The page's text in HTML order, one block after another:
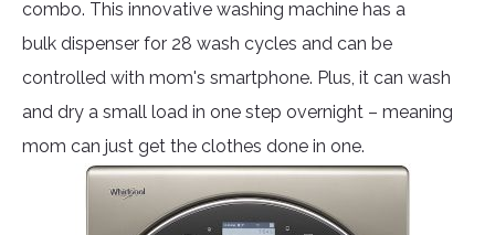
combo. This innovative washing machine has a
bulk dispenser for 28 wash cycles and can be
controlled with mom's smartphone. Plus, it can wash
and dry a small load in one step overnight – meaning
mom can just get the clothes done in one.